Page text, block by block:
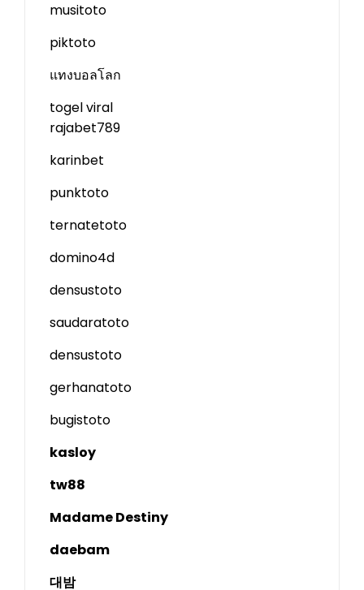
musitoto
piktoto
แทงบอลโลก
togel viral
rajabet789
karinbet
punktoto
ternatetoto
domino4d
densustoto
saudaratoto
densustoto
gerhanatoto
bugistoto
kasloy
tw88
Madame Destiny
daebam
대밤